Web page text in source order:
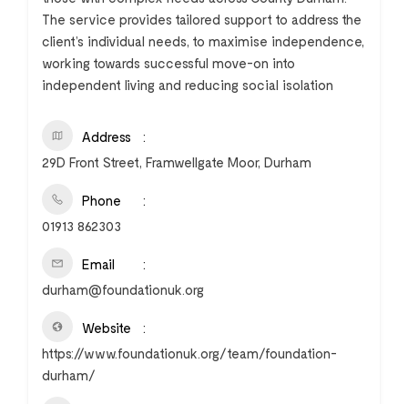
The service provides tailored support to address the
client’s individual needs, to maximise independence,
working towards successful move-on into
independent living and reducing social isolation
Address
29D Front Street, Framwellgate Moor, Durham
Phone
01913 862303
Email
durham@foundationuk.org
Website
https://www.foundationuk.org/team/foundation-
durham/